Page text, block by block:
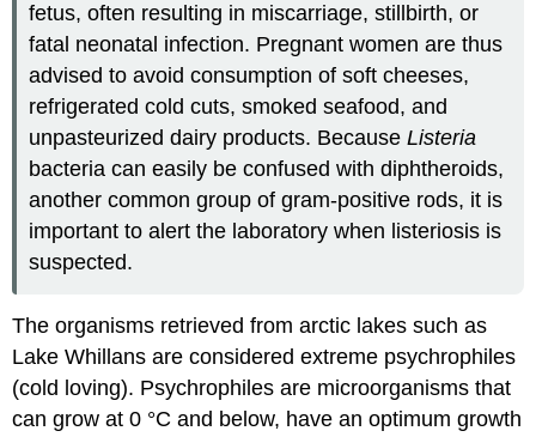
fetus, often resulting in miscarriage, stillbirth, or
fatal neonatal infection. Pregnant women are thus
advised to avoid consumption of soft cheeses,
refrigerated cold cuts, smoked seafood, and
unpasteurized dairy products. BecauseListeria
bacteria can easily be confused with diphtheroids,
another common group of gram-positive rods, it is
important to alert the laboratory when listeriosis is
suspected.
The organisms retrieved from arctic lakes such as
Lake Whillans are considered extreme psychrophiles
(cold loving). Psychrophiles are microorganisms that
can grow at 0 °C and below, have an optimum growth